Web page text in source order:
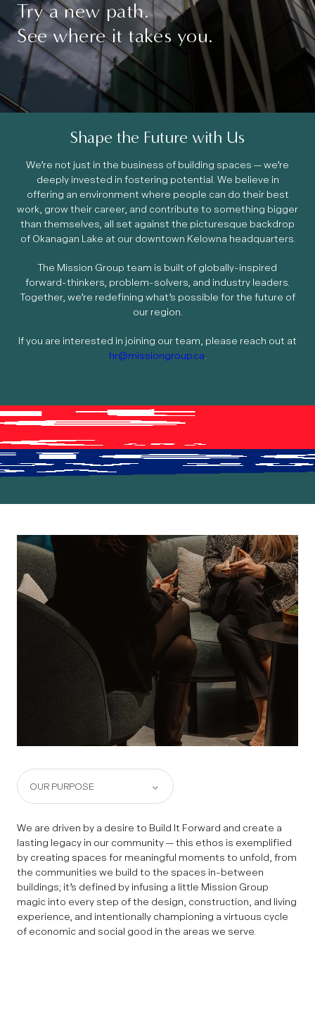
Try a new path.
See where it takes you.
Shape the Future with Us
We’re not just in the business of building spaces — we’re
deeply invested in fostering potential. We believe in
offering an environment where people can do their best
work, grow their career, and contribute to something bigger
than themselves, all set against the picturesque backdrop
of Okanagan Lake at our downtown Kelowna headquarters.
The Mission Group team is built of globally-inspired
forward-thinkers, problem-solvers, and industry leaders.
Together, we’re redefining what’s possible for the future of
our region.
If you are interested in joining our team, please reach out at
hr@missiongroup.ca.
We are driven by a desire to Build It Forward and create a
lasting legacy in our community — this ethos is exemplified
by creating spaces for meaningful moments to unfold, from
the communities we build to the spaces in-between
buildings; it’s defined by infusing a little Mission Group
magic into every step of the design, construction, and living
experience, and intentionally championing a virtuous cycle
of economic and social good in the areas we serve.